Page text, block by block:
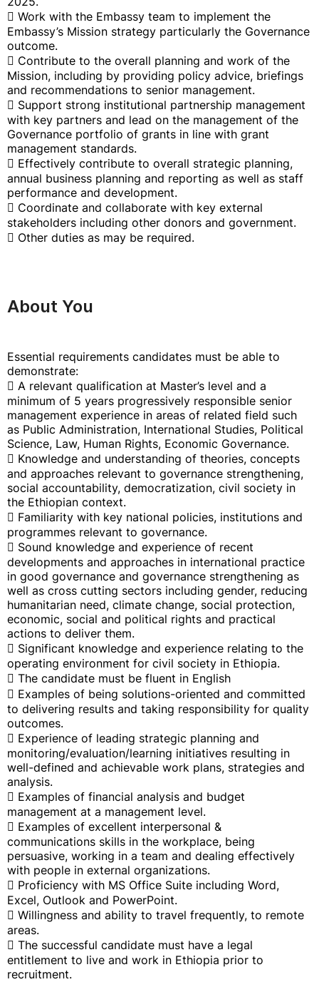
 Work with the Embassy team to implement the
Embassy’s Mission strategy particularly the Governance
outcome.
 Contribute to the overall planning and work of the
Mission, including by providing policy advice, briefings
and recommendations to senior management.
 Support strong institutional partnership management
with key partners and lead on the management of the
Governance portfolio of grants in line with grant
management standards.
 Effectively contribute to overall strategic planning,
annual business planning and reporting as well as staff
performance and development.
 Coordinate and collaborate with key external
stakeholders including other donors and government.
 Other duties as may be required.
About You
Essential requirements candidates must be able to
demonstrate:
 A relevant qualification at Master’s level and a
minimum of 5 years progressively responsible senior
management experience in areas of related field such
as Public Administration, International Studies, Political
Science, Law, Human Rights, Economic Governance.
 Knowledge and understanding of theories, concepts
and approaches relevant to governance strengthening,
social accountability, democratization, civil society in
the Ethiopian context.
 Familiarity with key national policies, institutions and
programmes relevant to governance.
 Sound knowledge and experience of recent
developments and approaches in international practice
in good governance and governance strengthening as
well as cross cutting sectors including gender, reducing
humanitarian need, climate change, social protection,
economic, social and political rights and practical
actions to deliver them.
 Significant knowledge and experience relating to the
operating environment for civil society in Ethiopia.
 The candidate must be fluent in English
 Examples of being solutions-oriented and committed
to delivering results and taking responsibility for quality
outcomes.
 Experience of leading strategic planning and
monitoring/evaluation/learning initiatives resulting in
well-defined and achievable work plans, strategies and
analysis.
 Examples of financial analysis and budget
management at a management level.
 Examples of excellent interpersonal &
communications skills in the workplace, being
persuasive, working in a team and dealing effectively
with people in external organizations.
 Proficiency with MS Office Suite including Word,
Excel, Outlook and PowerPoint.
 Willingness and ability to travel frequently, to remote
areas.
 The successful candidate must have a legal
entitlement to live and work in Ethiopia prior to
recruitment.